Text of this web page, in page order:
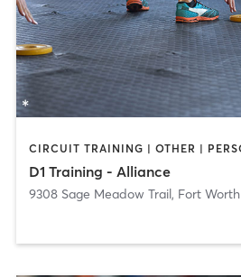
D1 Training - Alliance
9308 Sage Meadow Trail, Fort Worth